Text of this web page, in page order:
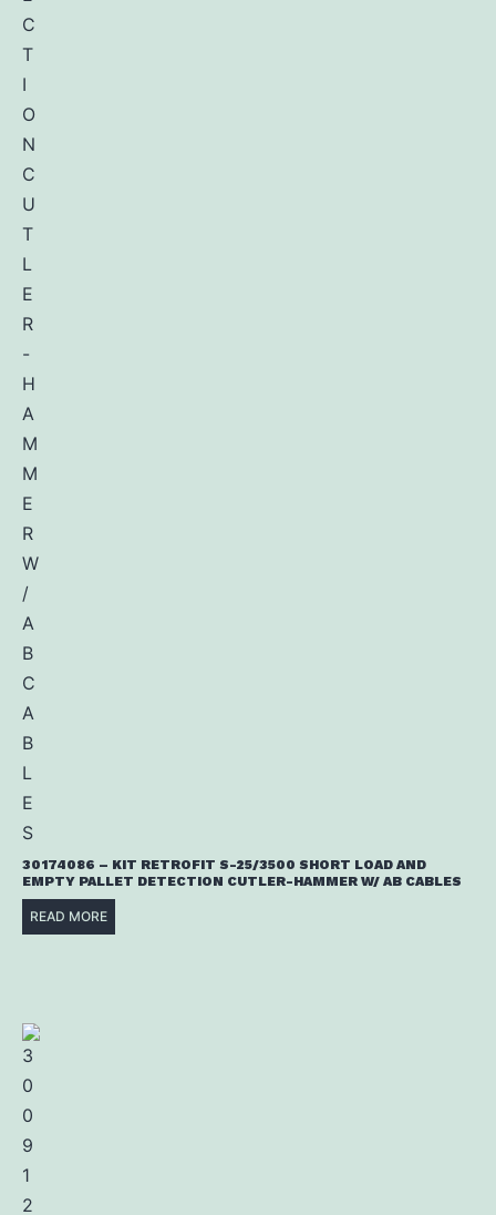
30174086 – KIT RETROFIT S-25/3500 SHORT LOAD AND
EMPTY PALLET DETECTION CUTLER-HAMMER W/ AB CABLES
READ MORE